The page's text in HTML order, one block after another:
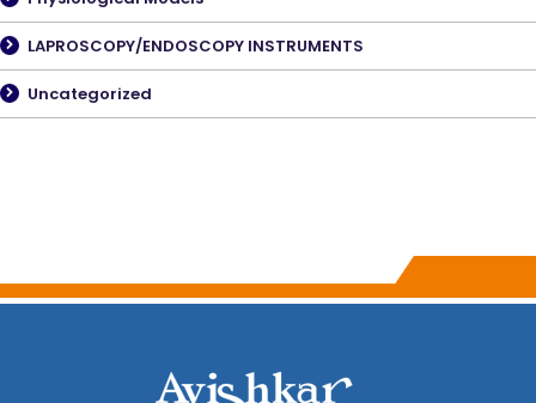
LAPROSCOPY/ENDOSCOPY INSTRUMENTS
Uncategorized